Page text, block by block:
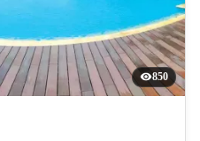
850